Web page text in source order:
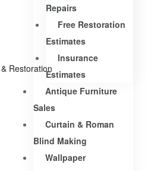
Repairs
Free Restoration
Estimates
Insurance
Estimates
Antique Furniture
Sales
Curtain & Roman
Blind Making
Wallpaper